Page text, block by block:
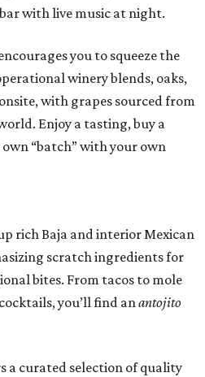
with live music at night.
you to squeeze the
winery blends, oaks,
with grapes sourced from
Enjoy a tasting, buy a
“batch” with your own
rich Baja and interior Mexican
scratch ingredients for
bites. From tacos to mole
you’ll find anantojito
a curated selection of quality